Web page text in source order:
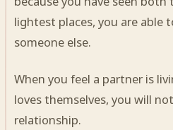
lightest places, you are able
someone else.
When you feel a partner is
loves themselves, you will
relationship.